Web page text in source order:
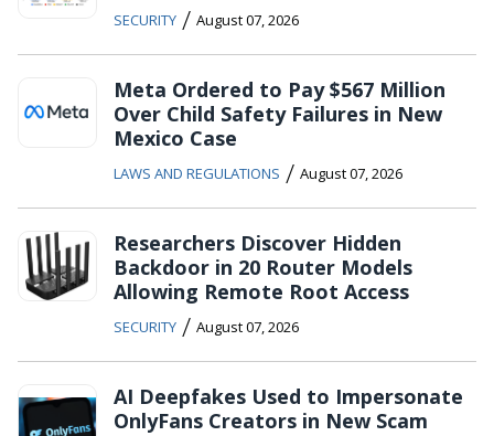
SECURITY / August 07, 2026
Meta Ordered to Pay $567 Million
Over Child Safety Failures in New
Mexico Case
LAWS AND REGULATIONS / August 07, 2026
Researchers Discover Hidden
Backdoor in 20 Router Models
Allowing Remote Root Access
SECURITY / August 07, 2026
AI Deepfakes Used to Impersonate
OnlyFans Creators in New Scam